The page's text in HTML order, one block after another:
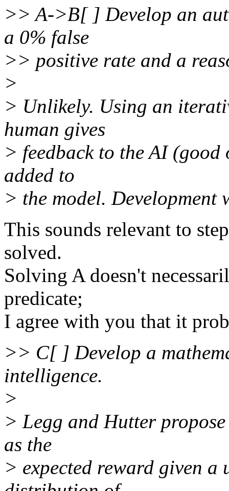
>> A->B[ ] Develop an
a 0% false
>> positive rate and a
>
> Unlikely. Using an
human gives
> feedback to the AI
added to
> the model. Development
This sounds relevant to
solved.
Solving A doesn't
predicate;
I agree with you that it
>> C[ ] Develop a
intelligence.
>
> Legg and Hutter
as the
> expected reward given